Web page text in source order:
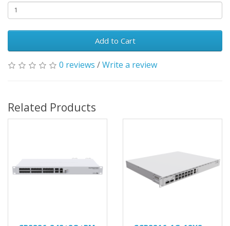
Add to Cart
0 reviews /Write a review
Related Products